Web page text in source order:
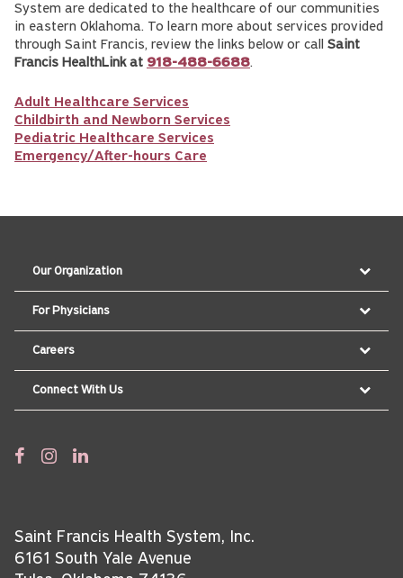
System are dedicated to the healthcare of our communities
in eastern Oklahoma. To learn more about services provided
through Saint Francis, review the links below or call Saint
Francis HealthLink at 918-488-6688.
Adult Healthcare Services
Childbirth and Newborn Services
Pediatric Healthcare Services
Emergency/After-hours Care
Our Organization
For Physicians
Careers
Connect With Us
Saint Francis Health System, Inc.
6161 South Yale Avenue